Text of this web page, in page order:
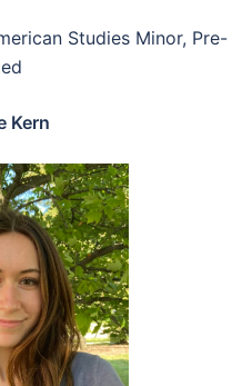
Studies Minor, Pre-
Kern